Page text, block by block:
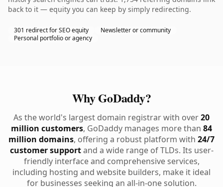
back to it — equity you can keep by simply redirecting.
301 redirect for SEO equity
Newsletter or community
Personal portfolio or agency
Why GoDaddy?
As the world's largest domain registrar with over20
million customers, GoDaddy manages more than 84
million domains, offering a robust platform with 24/7
customer supportand a wide range of TLDs. Its user-
friendly interface and comprehensive services,
including hosting and website builders, make it ideal
for businesses seeking an all-in-one solution.